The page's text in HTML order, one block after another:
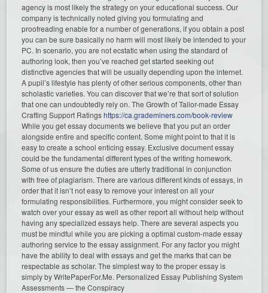
agency is most likely the strategy on your educational success. Our
company is technically noted giving you formulating and
proofreading enable for a number of generations, if you obtain a post
you can be sure basically no harm will most likely be intended to your
PC. In scenario, you are not ecstatic when using the standard of
authoring look, then you’ve reached get started seeking out
distinctive agencies that will be usually depending upon the internet.
A pupil’s lifestyle has plenty of other serious components, other than
scholastic varieties. You can discover that we’re that sort of solution
that one can undoubtedly rely on. The Growth of Tailor-made Essay
Crafting Support Ratingshttps://ca.grademiners.com/book-review
While you get essay documents we believe that you put an order
alongside entire and specific content. Some might point to that it is
easy to create a school enticing essay. Exclusive document essay
could be the fundamental different types of the writing homework.
Some of us ensure the duties are utterly traditional in conjunction
with free of plagiarism. There are various different kinds of essays, in
order that it isn’t not easy to remove your interest on all your
formulating responsibilities. Furthermore, you might consider seek to
watch over your essay as well as other report all without help without
having any specialized essays help. There are several aspects you
must be mindful while you are picking a optimal custom-made essay
authoring service to the essay assignment. For any factor you might
have the ability to deal with essays and get the marks that can be
respectable as scholar. The simplest way to the proper essay is
simply by WritePaperFor.Me. Personalized Essay Publishing System
Assessments — the Conspiracy